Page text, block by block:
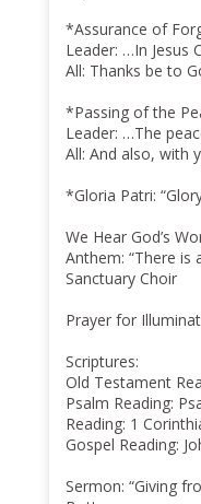
*Assurance of
Leader: …In Jesus
All: Thanks be to
*Passing of the
Leader: …The
All: And also, with
*Gloria Patri:
We Hear God’s
Anthem: “There is
Sanctuary Choir
Prayer for
Scriptures:
Old Testament
Psalm Reading:
Reading: 1
Gospel Reading:
Sermon: “Giving